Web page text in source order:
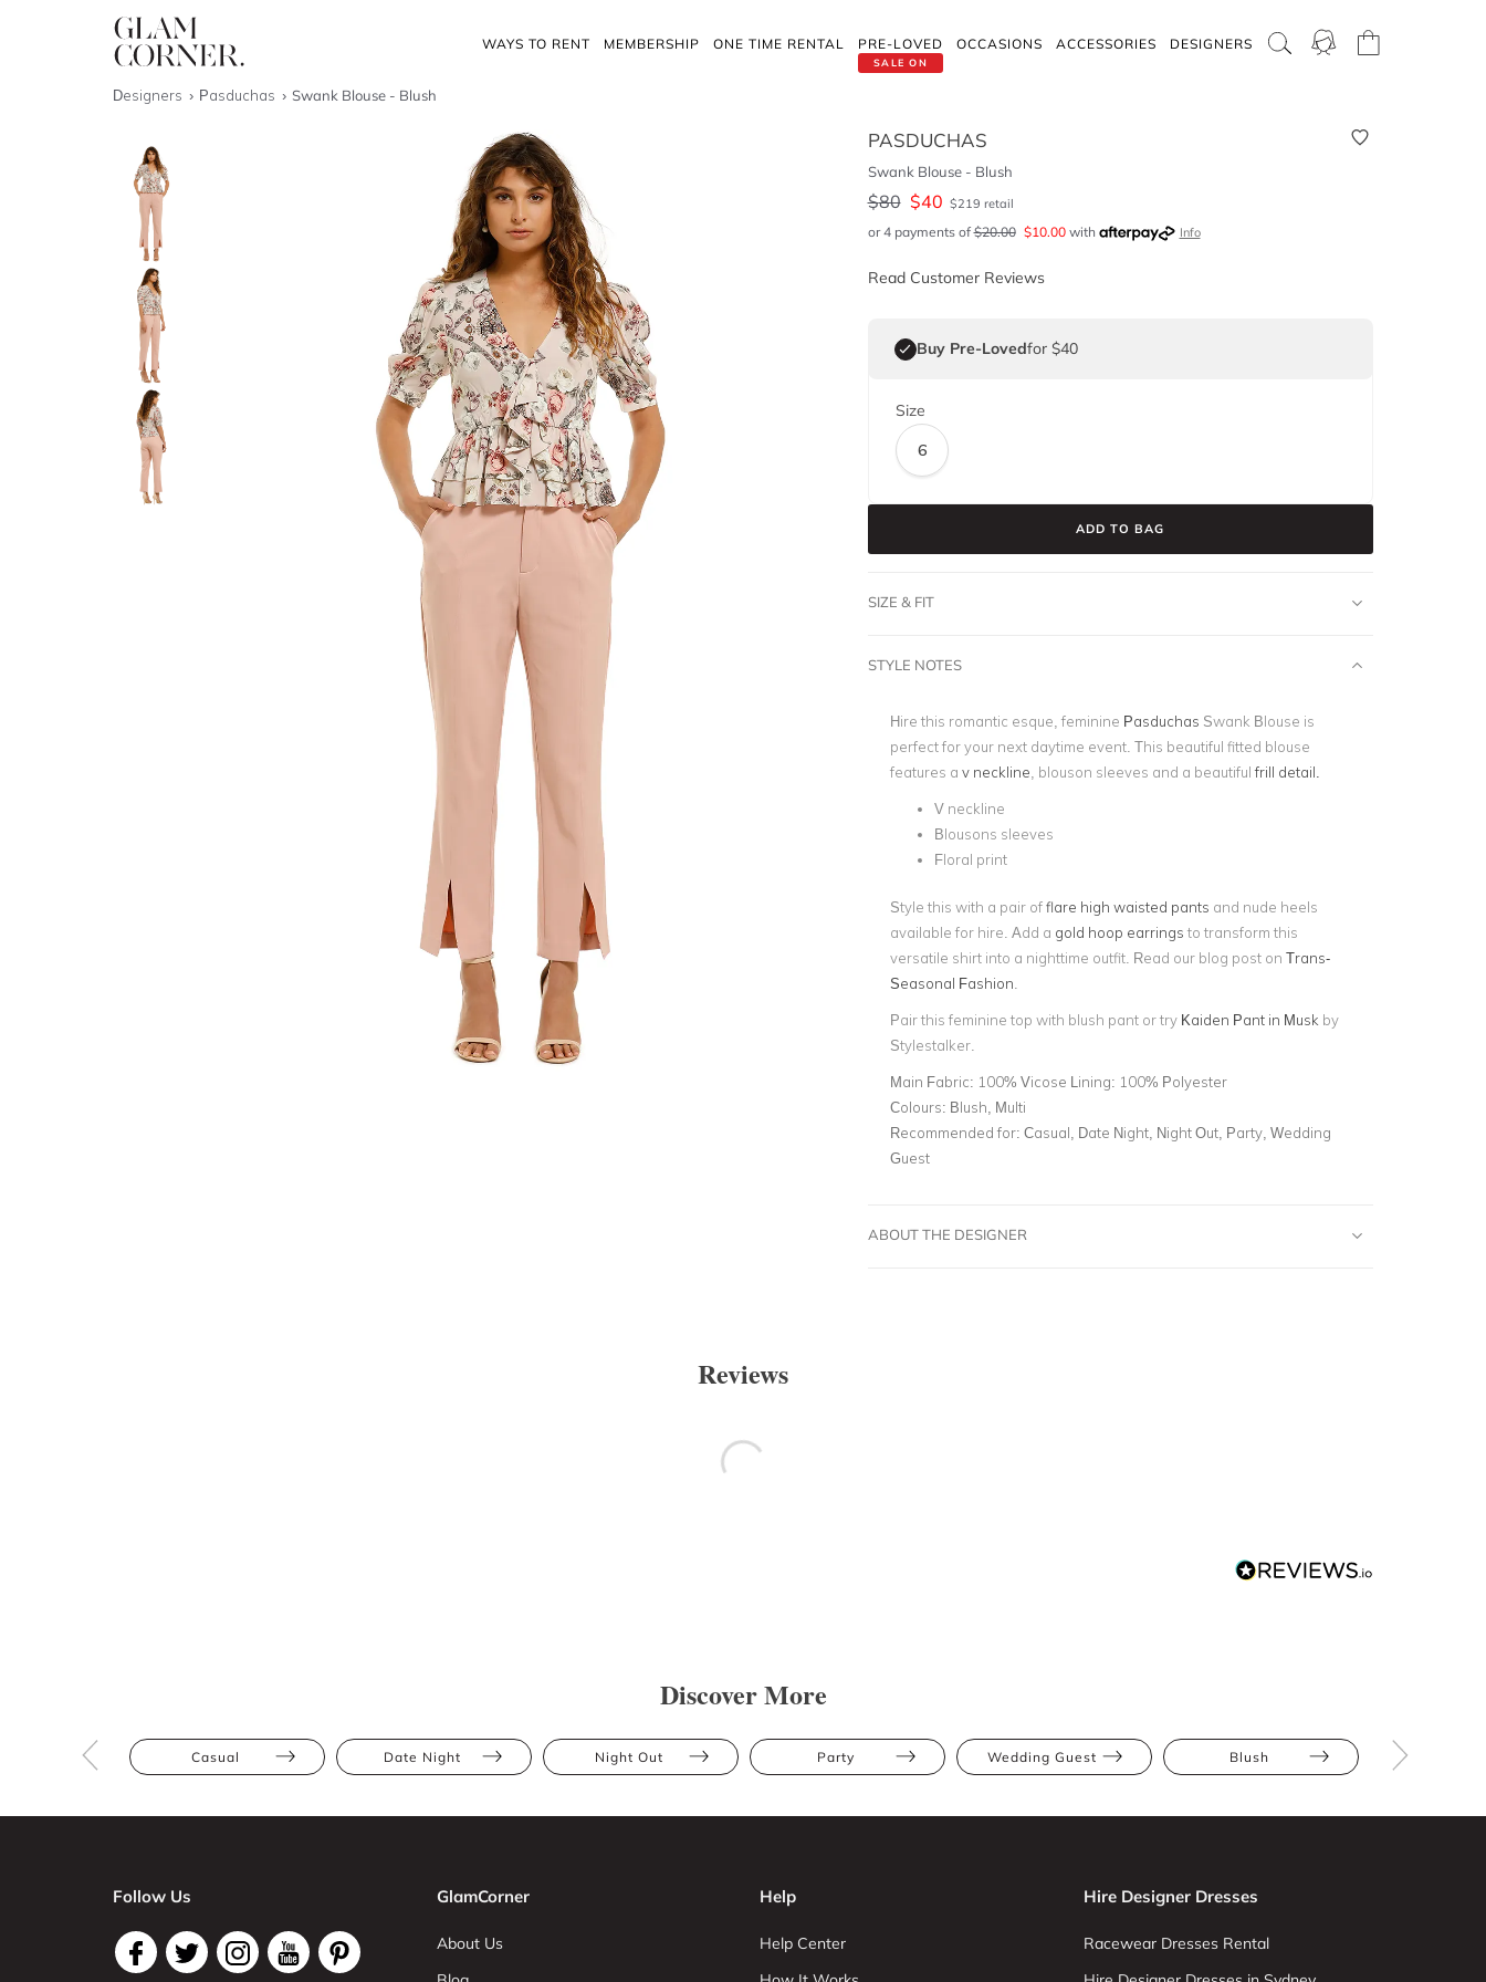
WAYS TO RENT MEMBERSHIP ONE TIME RENTAL
SALE ON
PRE-LOVED OCCASIONS ACCESSORIES DESIGNERS
Designers Pasduchas Swank Blouse - Blush
PASDUCHAS
Swank Blouse - Blush
$80 $40 $219 retail
or 4 payments of$20.00 $10.00with Info
Read Customer Reviews
Buy Pre-Lovedfor $40
Size
6
ADD TO BAG
SIZE & FIT
STYLE NOTES
Hire this romantic esque, feminine Pasduchas Swank Blouse is
perfect for your next daytime event. This beautiful fitted blouse
features a v neckline , blouson sleeves and a beautifulfrill detail.
V neckline
Blousons sleeves
Floral print
Style this with a pair offlare high waisted pants and nude heels
available for hire. Add a gold hoop earrings to transform this
versatile shirt into a nighttime outfit. Read our blog post on Trans-
Seasonal Fashion
Pair this feminine top with blush pant or try Kaiden Pant in Musk by
Stylestalker.
Main Fabric: 100% Vicose Lining: 100% Polyester
Colours: Blush, Multi
Recommended for: Casual, Date Night, Night Out, Party, Wedding
Guest
ABOUT THE DESIGNER
Reviews
Discover More
Casual Date Night Night Out Party Wedding Guest Blush
Follow Us GlamCorner
About Us
Help
Help Center
Hire Designer Dresses
Racewear Dresses Rental